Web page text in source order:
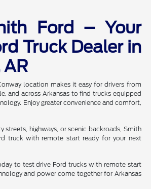
Ford – Your
Truck Dealer in
AR
location makes it easy for drivers from
and across Arkansas to find trucks equipped
Enjoy greater convenience and comfort,
streets, highways, or scenic backroads, Smith
truck with remote start ready for your next
to test drive Ford trucks with remote start
and power come together for Arkansas